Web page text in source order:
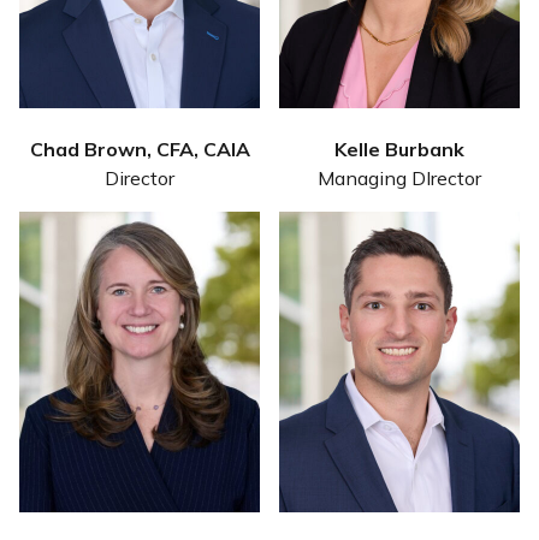
Chad Brown, CFA, CAIA
Director
Kelle Burbank
Managing DIrector